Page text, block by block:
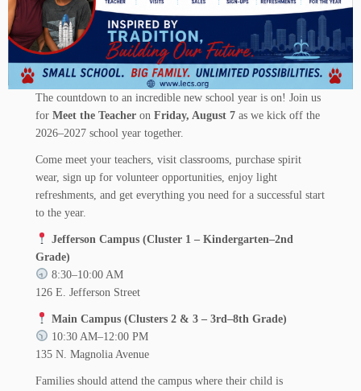
The countdown to an incredible new school year is on! Join us
forMeet the Teacher onFriday, August 7 as we kick off the
2026–2027 school year together.
Come meet your teachers, visit classrooms, purchase spirit
wear, sign up for volunteer opportunities, enjoy light
refreshments, and get everything you need for a successful start
to the year.
Jefferson Campus (Cluster 1 – Kindergarten–2nd
Grade)
8:30–10:00 AM
126 E. Jefferson Street
Main Campus (Clusters 2 & 3 – 3rd–8th Grade)
10:30 AM–12:00 PM
135 N. Magnolia Avenue
Families should attend the campus where their child is